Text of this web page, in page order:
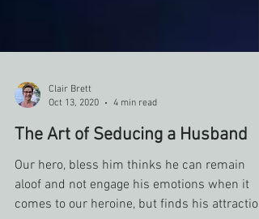
Clair Brett
Oct 13, 2020
4 min read
The Art of Seducing a Husband
Our hero, bless him thinks he can remain